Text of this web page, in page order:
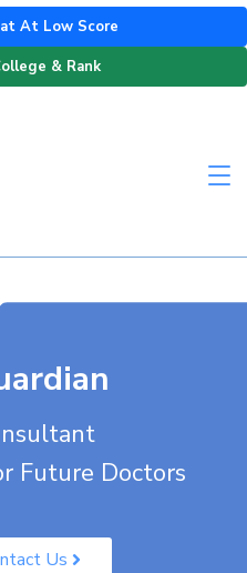
At Low Score
& Rank
Future Doctors
Us